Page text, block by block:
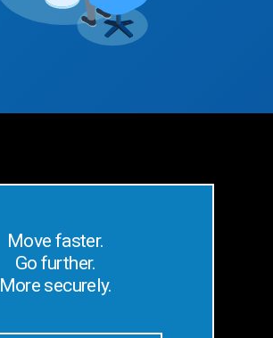
Move faster.
Go further.
More securely.